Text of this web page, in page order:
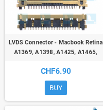
LVDS Connector - Macbook Retina
A1369, A1398, A1425, A1465,
CHF6.90
BUY